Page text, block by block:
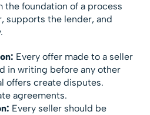
the foundation of a process
supports the lender, and
Every offer made to a seller
in writing before any other
offers create disputes.
agreements.
Every seller should be